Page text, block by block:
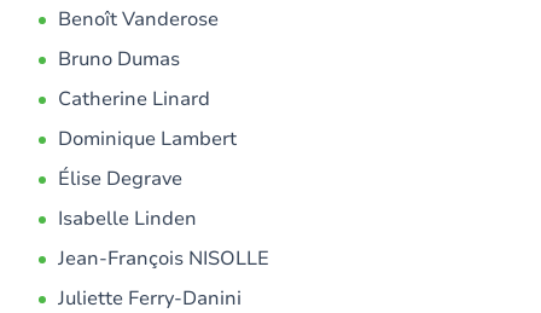
Benoît Vanderose
Bruno Dumas
Catherine Linard
Dominique Lambert
Élise Degrave
Isabelle Linden
Jean-François NISOLLE
Juliette Ferry-Danini